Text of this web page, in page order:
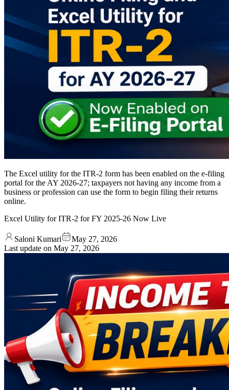
The Excel utility for the ITR-2 form has been enabled on the e-filing
portal for the AY 2026-27; taxpayers not having any income from a
business or profession can use the form to begin filing their returns
online.
Excel Utility for ITR-2 for FY 2025-26 Now Live
Saloni Kumari
May 27, 2026
Last update on May 27, 2026